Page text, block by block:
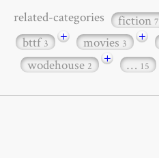
related-categories fiction7
bttf3 + movies3 +
wodehouse2 + … 15